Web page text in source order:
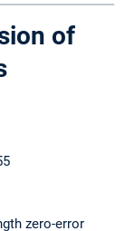
of
zero-error